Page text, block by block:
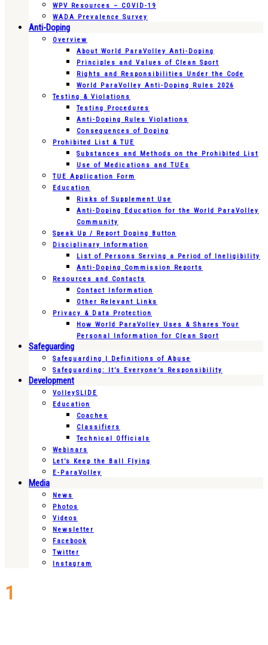
WPV Resources – COVID-19
WADA Prevalence Survey
Anti-Doping
Overview
About World ParaVolley Anti-Doping
Principles and Values of Clean Sport
Rights and Responsibilities Under the Code
World ParaVolley Anti-Doping Rules 2026
Testing & Violations
Testing Procedures
Anti-Doping Rules Violations
Consequences of Doping
Prohibited List & TUE
Substances and Methods on the Prohibited List
Use of Medications and TUEs
TUE Application Form
Education
Risks of Supplement Use
Anti-Doping Education for the World ParaVolley
Community
Speak Up / Report Doping Button
Disciplinary Information
List of Persons Serving a Period of Ineligibility
Anti-Doping Commission Reports
Resources and Contacts
Contact Information
Other Relevant Links
Privacy & Data Protection
How World ParaVolley Uses & Shares Your
Personal Information for Clean Sport
Safeguarding
Safeguarding | Definitions of Abuse
Safeguarding: It’s Everyone’s Responsibility
Development
VolleySLIDE
Education
Coaches
Classifiers
Technical Officials
Webinars
Let’s Keep the Ball Flying
E-ParaVolley
Media
News
Photos
Videos
Newsletter
Facebook
Twitter
Instagram
1